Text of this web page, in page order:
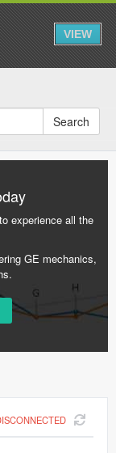
VIEW
Search
experience all the
GE mechanics,